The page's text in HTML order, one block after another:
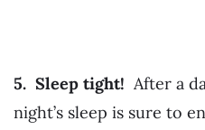
5. Sleep tight! After a
night’s sleep is sure to